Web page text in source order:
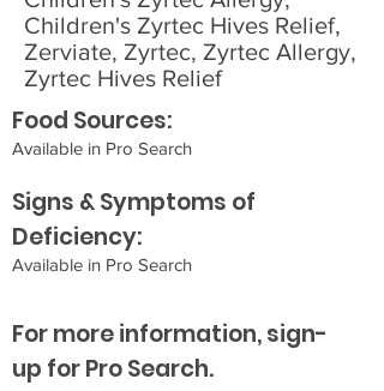
Children's Zyrtec Hives Relief,
Zerviate, Zyrtec, Zyrtec Allergy,
Zyrtec Hives Relief
Food Sources:
Available in Pro Search
Signs & Symptoms of
Deficiency:
Available in Pro Search
For more information, sign-
up for Pro Search.